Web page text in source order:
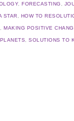
,FORECASTING
STAR HOW TO
,MAKING POSITIVE
,SOLUTIONS TO